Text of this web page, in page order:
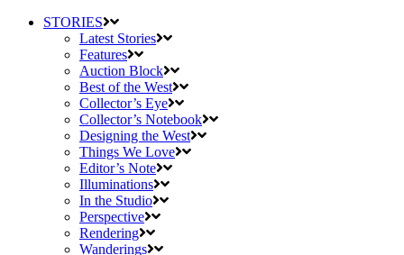
STORIES
Latest Stories
Features
Auction Block
Best of the West
Collector’s Eye
Collector’s Notebook
Designing the West
Things We Love
Editor’s Note
Illuminations
In the Studio
Perspective
Rendering
Wanderings